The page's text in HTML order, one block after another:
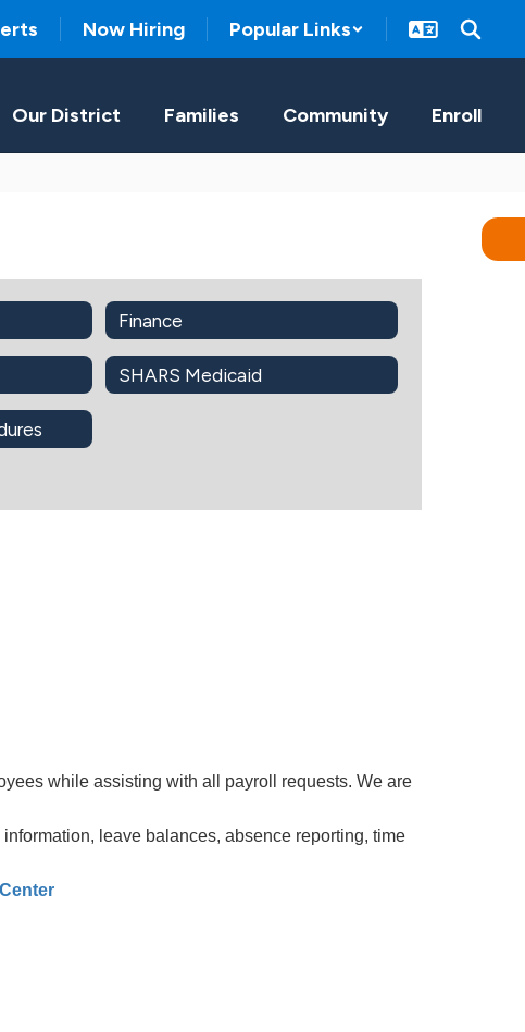
Now Hiring Popular Links
Our District Families Community Enroll
Finance
SHARS Medicaid
while assisting with all payroll requests. We are
leave balances, absence reporting, time